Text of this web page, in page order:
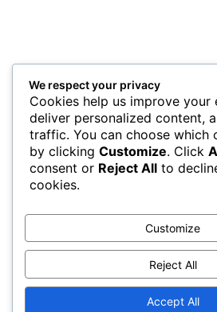
Latest news
Closing Lines Reflect Strong Market
Market Momentum Builds Toward
Bettors Adjust Positions Ahead of
Contact
We respect your privacy
Cookies help us improve your
deliver personalized content,
traffic. You can choose which
by clicking Customize. Click
consent or Reject All to
cookies.
Customize
Reject All
Accept All